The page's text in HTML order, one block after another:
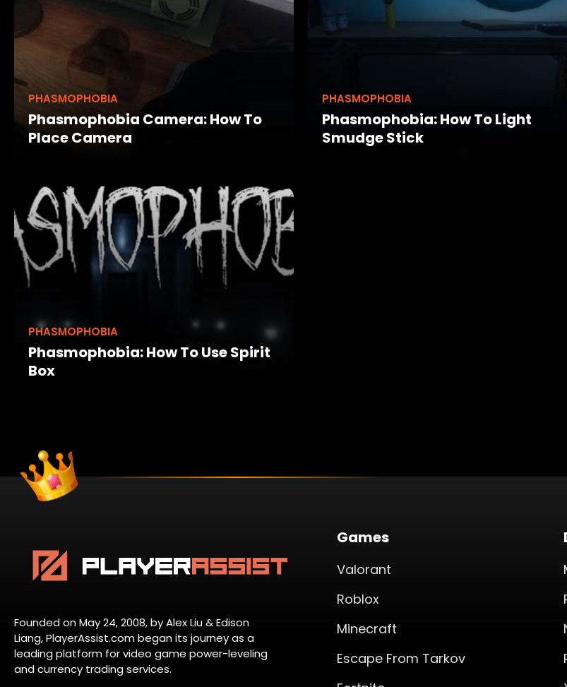
PHASMOPHOBIA
Phasmophobia Camera: How To
Place Camera
PHASMOPHOBIA
Phasmophobia: How To Light
Smudge Stick
PHASMOPHOBIA
Phasmophobia: How To Use Spirit
Box
Founded on May 24, 2008, by Alex Liu & Edison
Liang, PlayerAssist.com began its journey as a
leading platform for video game power-leveling
and currency trading services.
Games
Valorant
Roblox
Minecraft
Escape From Tarkov